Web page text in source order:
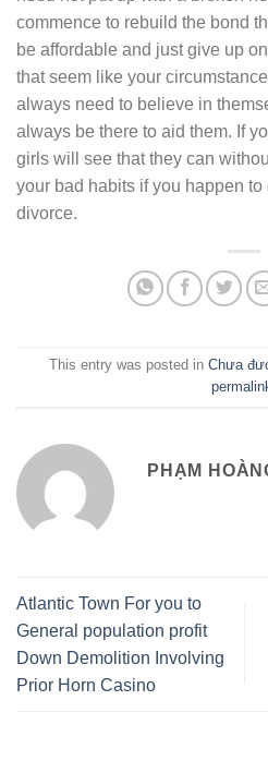
commence to rebuild the bond
be affordable and just give up
that seem like your
always need to believe in
always be there to aid them. If
girls will see that they can
your bad habits if you happen to
divorce.
This entry was posted in Chưa
PHẠM
Atlantic Town For you to
General population profit
Down Demolition Involving
Prior Horn Casino